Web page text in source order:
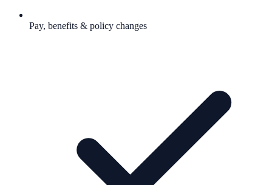
Pay, benefits & policy changes